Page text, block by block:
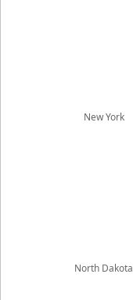
New York
North Dakota